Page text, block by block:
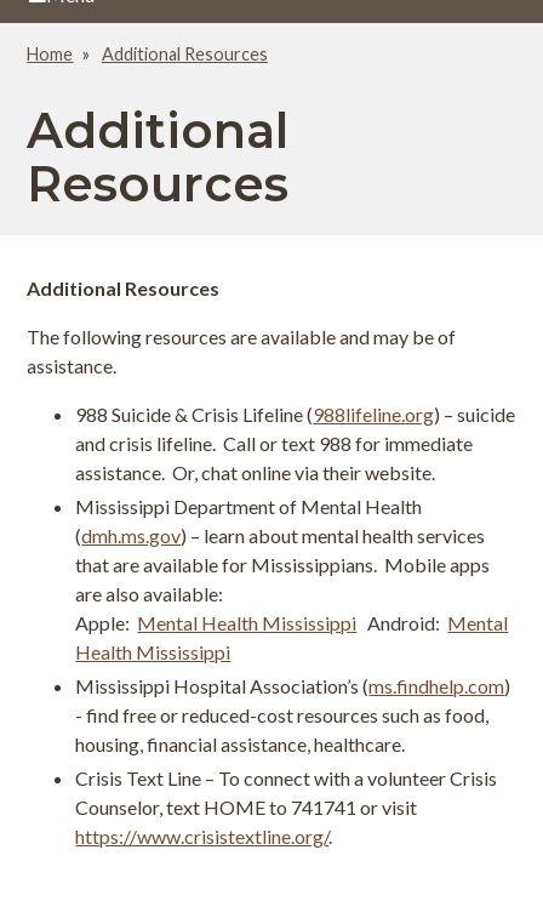
Breadcrumb
Home Additional Resources
Additional
Resources
Additional Resources
The following resources are available and may be of
assistance.
988 Suicide & Crisis Lifeline (988lifeline.org) – suicide
and crisis lifeline. Call or text 988 for immediate
assistance. Or, chat online via their website.
Mississippi Department of Mental Health
(dmh.ms.gov) – learn about mental health services
that are available for Mississippians. Mobile apps
are also available:
Apple: Mental Health Mississippi Android: Mental
Health Mississippi
Mississippi Hospital Association’s (ms.findhelp.com)
- find free or reduced-cost resources such as food,
housing, financial assistance, healthcare.
Crisis Text Line – To connect with a volunteer Crisis
Counselor, text HOME to 741741 or visit
https://www.crisistextline.org/.